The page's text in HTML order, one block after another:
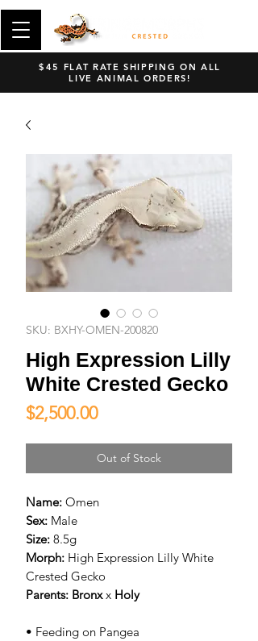
$45 FLAT RATE SHIPPING ON ALL
LIVE ANIMAL ORDERS!
SKU: BXHY-OMEN-200820
High Expression Lilly
White Crested Gecko
$2,500.00Price
Out of Stock
Name: Omen
Sex: Male
Size: 8.5g
Morph: High Expression Lilly White
Crested Gecko
Parents: Bronxx Holy
• Feeding on Pangea